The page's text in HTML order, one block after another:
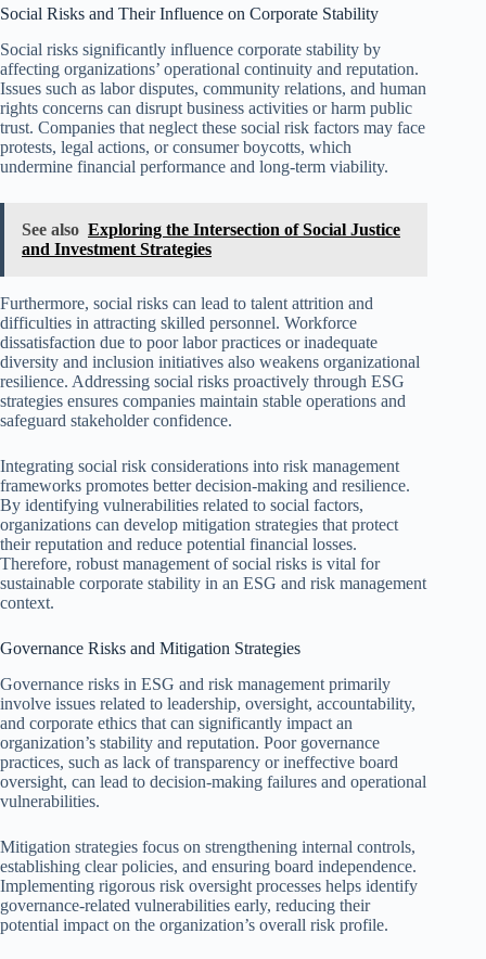
Social Risks and Their Influence on Corporate Stability
Social risks significantly influence corporate stability by
affecting organizations’ operational continuity and reputation.
Issues such as labor disputes, community relations, and human
rights concerns can disrupt business activities or harm public
trust. Companies that neglect these social risk factors may face
protests, legal actions, or consumer boycotts, which
undermine financial performance and long-term viability.
See also Exploring the Intersection of Social Justice
and Investment Strategies
Furthermore, social risks can lead to talent attrition and
difficulties in attracting skilled personnel. Workforce
dissatisfaction due to poor labor practices or inadequate
diversity and inclusion initiatives also weakens organizational
resilience. Addressing social risks proactively through ESG
strategies ensures companies maintain stable operations and
safeguard stakeholder confidence.
Integrating social risk considerations into risk management
frameworks promotes better decision-making and resilience.
By identifying vulnerabilities related to social factors,
organizations can develop mitigation strategies that protect
their reputation and reduce potential financial losses.
Therefore, robust management of social risks is vital for
sustainable corporate stability in an ESG and risk management
context.
Governance Risks and Mitigation Strategies
Governance risks in ESG and risk management primarily
involve issues related to leadership, oversight, accountability,
and corporate ethics that can significantly impact an
organization’s stability and reputation. Poor governance
practices, such as lack of transparency or ineffective board
oversight, can lead to decision-making failures and operational
vulnerabilities.
Mitigation strategies focus on strengthening internal controls,
establishing clear policies, and ensuring board independence.
Implementing rigorous risk oversight processes helps identify
governance-related vulnerabilities early, reducing their
potential impact on the organization’s overall risk profile.